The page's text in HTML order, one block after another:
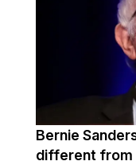
Bernie
different from